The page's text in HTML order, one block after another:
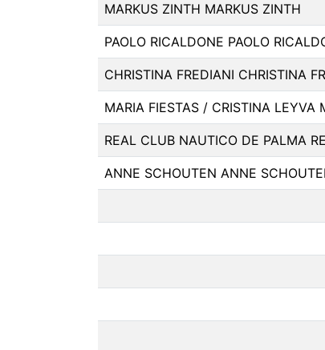
MARKUS ZINTH MARKUS ZINTH
PAOLO RICALDONE PAOLO
CHRISTINA FREDIANI CHRISTINA
MARIA FIESTAS / CRISTINA LEYVA
REAL CLUB NAUTICO DE PALMA
ANNE SCHOUTEN ANNE